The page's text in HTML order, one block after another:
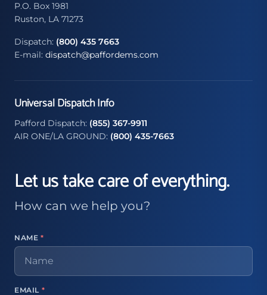
P.O. Box 1981
Ruston, LA 71273
Dispatch: (800) 435 7663
E-mail: dispatch@paffordems.com
Universal Dispatch Info
Pafford Dispatch: (855) 367-9911
AIR ONE/LA GROUND: (800) 435-7663
Let us take care of everything.
How can we help you?
NAME *
EMAIL *